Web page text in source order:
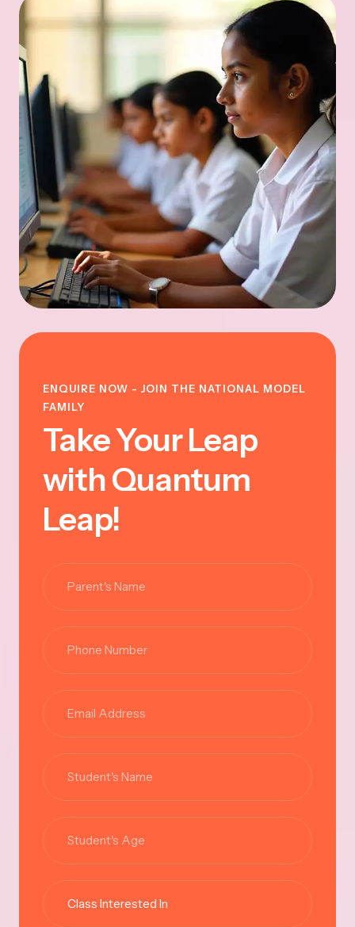
ENQUIRE NOW - JOIN THE NATIONAL MODEL
FAMILY
Take Your Leap
with Quantum
Leap!